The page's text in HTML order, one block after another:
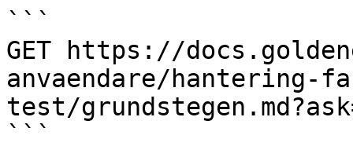
```
GET https://
anvaendare/hantering-
test/
```